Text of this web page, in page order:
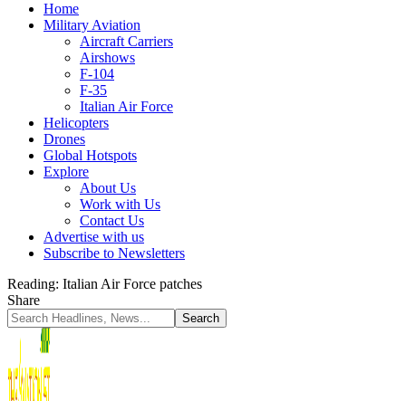
Home
Military Aviation
Aircraft Carriers
Airshows
F-104
F-35
Italian Air Force
Helicopters
Drones
Global Hotspots
Explore
About Us
Work with Us
Contact Us
Advertise with us
Subscribe to Newsletters
Reading: Italian Air Force patches
Share